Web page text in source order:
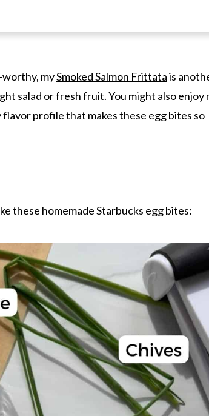
Copycat)mySmoked Salmon Frittatais
salad or fresh fruit. You might also enjoy
flavor profile that makes these egg bites so
these homemade Starbucks egg bites: